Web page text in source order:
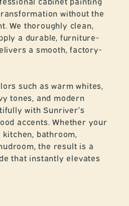
without the
We thoroughly clean,
a durable, furniture-
a smooth, factory-
such as warm whites,
tones, and modern
with Sunriver’s
accents. Whether your
bathroom,
the result is a
that instantly elevates